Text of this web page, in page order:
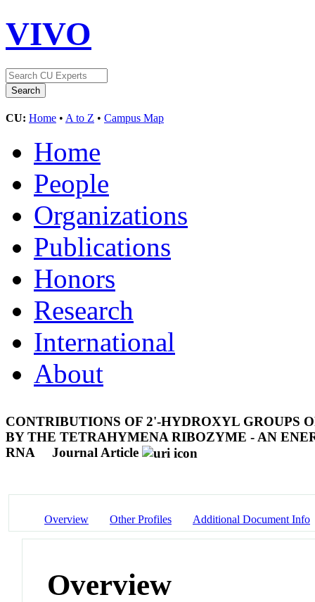
VIVO
CU: Home • A to Z • Campus Map
Home
People
Organizations
Publications
Honors
Research
International
About
CONTRIBUTIONS OF 2'-HYDROXYL GROUPS
BY THE TETRAHYMENA RIBOZYME - AN
RNA
Journal Article
Overview Other Profiles Additional Document Info
Overview